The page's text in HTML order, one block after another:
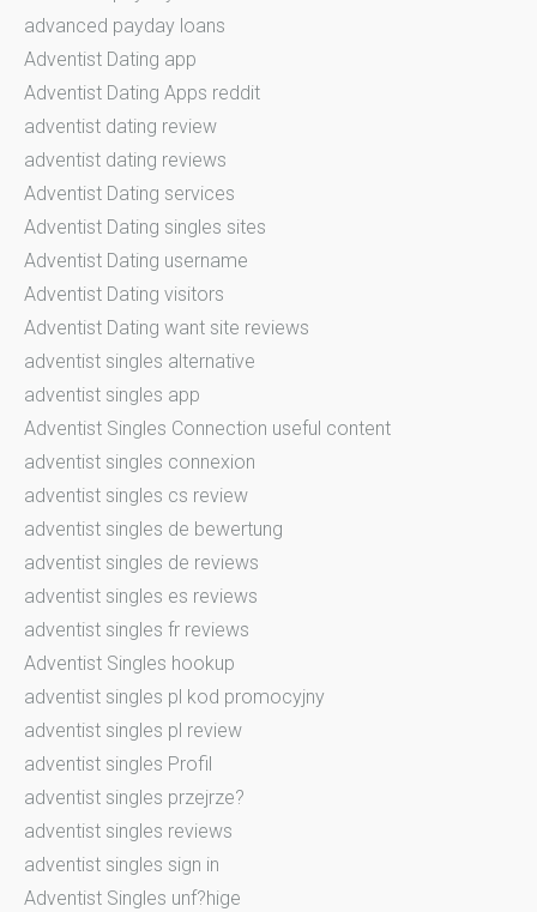
advanced payday loans
Adventist Dating app
Adventist Dating Apps reddit
adventist dating review
adventist dating reviews
Adventist Dating services
Adventist Dating singles sites
Adventist Dating username
Adventist Dating visitors
Adventist Dating want site reviews
adventist singles alternative
adventist singles app
Adventist Singles Connection useful content
adventist singles connexion
adventist singles cs review
adventist singles de bewertung
adventist singles de reviews
adventist singles es reviews
adventist singles fr reviews
Adventist Singles hookup
adventist singles pl kod promocyjny
adventist singles pl review
adventist singles Profil
adventist singles przejrze?
adventist singles reviews
adventist singles sign in
Adventist Singles unf?hige